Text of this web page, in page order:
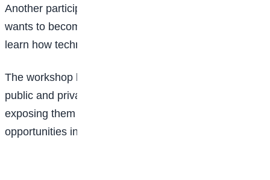
Another participant, Treasure Ubutse Adeze, said she
wants to become a radiologist and was excited to
learn how technology is transforming healthcare.
The workshop brought together students from 20
public and private secondary schools across the FCT,
exposing them to practical skills and emerging career
opportunities in the digital age.